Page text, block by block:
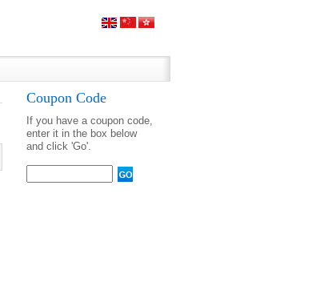
Coupon Code
If you have a coupon code,
enter it in the box below
and click 'Go'.